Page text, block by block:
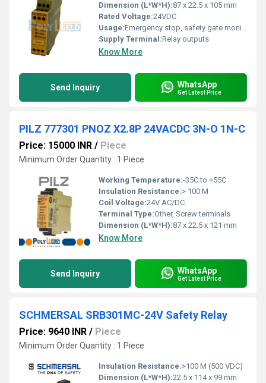
Dimension (L*W*H):87 x 22.5 x 105 mm
Rated Voltage:24VDC
Usage:Emergency stop, safety gate monitoring
Supply Terminal:Relay outputs
Know More
Send Inquiry WhatsApp
Get Latest Price
PILZ 777301 PNOZ X2.8P 24VACDC 3N-O 1N-C
Price: 15000 INR / Piece
Minimum Order Quantity : 1 Piece
Working Temperature:-35C to +55C
Insulation Resistance:> 100 M
Coil Voltage:24V AC/DC
Terminal Type:Other, Screw terminals
Dimension (L*W*H):87 x 22.5 x 121 mm
Know More
Send Inquiry WhatsApp
Get Latest Price
SCHMERSAL SRB301MC-24V Safety Relay
Price: 9640 INR / Piece
Minimum Order Quantity : 1 Piece
Insulation Resistance:>100 M (500 VDC)
Dimension (L*W*H):22.5 x 114 x 99 mm